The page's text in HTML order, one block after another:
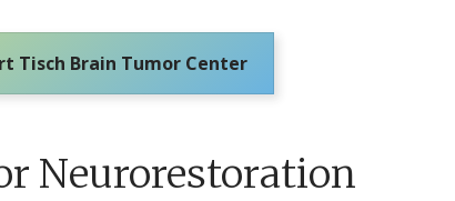
Tisch Brain Tumor Center
Neurorestoration